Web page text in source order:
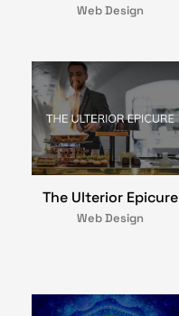
Web Design
The Ulterior Epicure
Web Design